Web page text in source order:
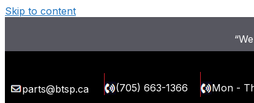
Skip to content
parts@btsp.ca (705) 663-1366 Mon -